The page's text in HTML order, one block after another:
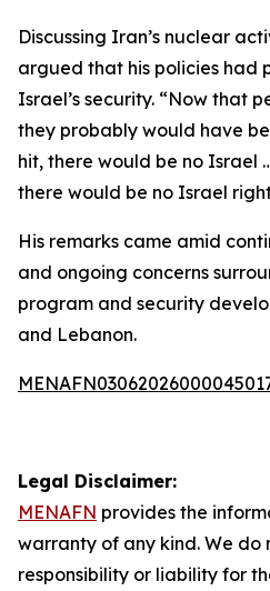
Discussing Iran’s nuclear
argued that his policies had
Israel’s security. “Now that
they probably would have
hit, there would be no Israel
there would be no Israel
His remarks came amid
and ongoing concerns
program and security
and Lebanon.
Legal Disclaimer:
MENAFN provides the
warranty of any kind. We do
responsibility or liability for